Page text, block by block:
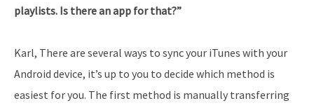
playlists. Is there an app for that?”
Karl, There are several ways to sync your iTunes with your
Android device, it’s up to you to decide which method is
easiest for you. The first method is manually transferring